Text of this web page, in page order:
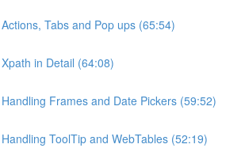
Tabs and Pop ups (65:54)
in Detail (64:08)
Frames and Date Pickers (59:52)
ToolTip and WebTables (52:19)